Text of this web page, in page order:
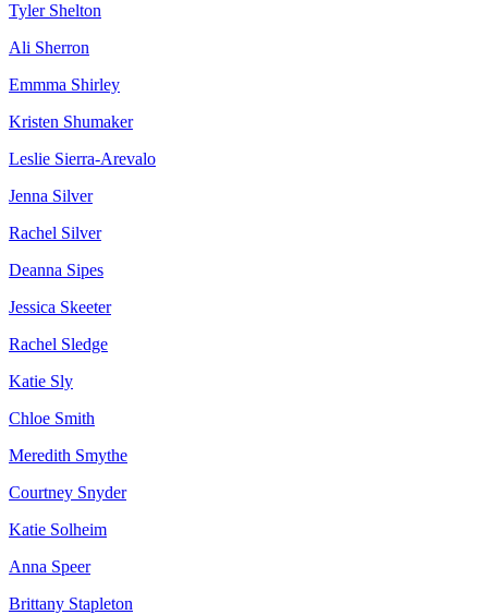
Tyler Shelton
Ali Sherron
Emmma Shirley
Kristen Shumaker
Leslie Sierra-Arevalo
Jenna Silver
Rachel Silver
Deanna Sipes
Jessica Skeeter
Rachel Sledge
Katie Sly
Chloe Smith
Meredith Smythe
Courtney Snyder
Katie Solheim
Anna Speer
Brittany Stapleton